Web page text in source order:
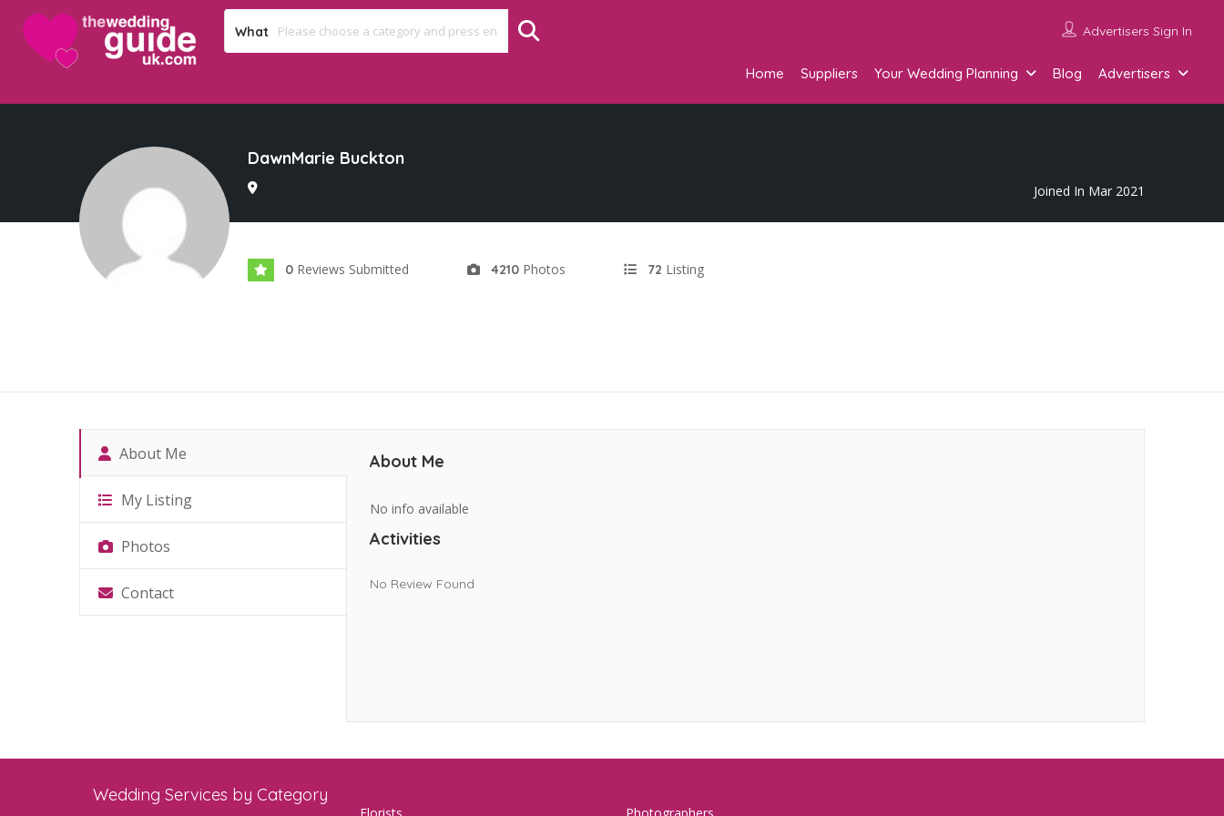
What Advertisers Sign In
Home Suppliers Your Wedding Planning Blog Advertisers
DawnMarie Buckton
Joined In Mar 2021
0 Reviews Submitted 4210 Photos 72 Listing
About Me
My Listing
Photos
Contact
About Me
No info available
Activities
No Review Found
Wedding Services by Category